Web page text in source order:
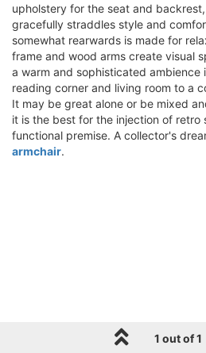
upholstery for the seat and
gracefully straddles style and
somewhat rearwards is made for
frame and wood arms create visual
a warm and sophisticated ambience
reading corner and living room to a
It may be great alone or be mixed
it is the best for the injection of retro
functional premise. A collector's
armchair.
1 out of 1